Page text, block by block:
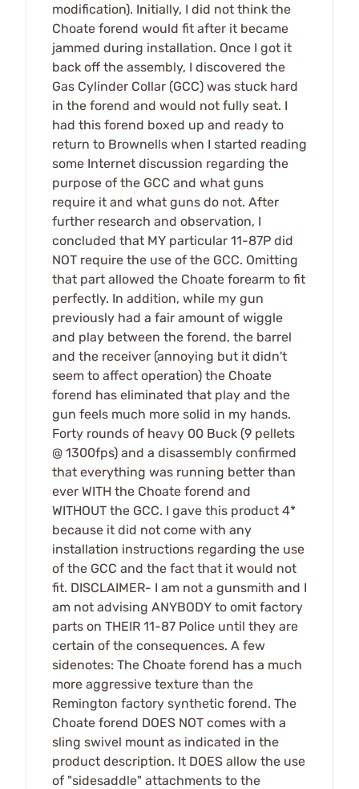
modification). Initially, I did not think the
Choate forend would fit after it became
jammed during installation. Once I got it
back off the assembly, I discovered the
Gas Cylinder Collar (GCC) was stuck hard
in the forend and would not fully seat. I
had this forend boxed up and ready to
return to Brownells when I started reading
some Internet discussion regarding the
purpose of the GCC and what guns
require it and what guns do not. After
further research and observation, I
concluded that MY particular 11-87P did
NOT require the use of the GCC. Omitting
that part allowed the Choate forearm to fit
perfectly. In addition, while my gun
previously had a fair amount of wiggle
and play between the forend, the barrel
and the receiver (annoying but it didn't
seem to affect operation) the Choate
forend has eliminated that play and the
gun feels much more solid in my hands.
Forty rounds of heavy 00 Buck (9 pellets
@ 1300fps) and a disassembly confirmed
that everything was running better than
ever WITH the Choate forend and
WITHOUT the GCC. I gave this product 4*
because it did not come with any
installation instructions regarding the use
of the GCC and the fact that it would not
fit. DISCLAIMER- I am not a gunsmith and I
am not advising ANYBODY to omit factory
parts on THEIR 11-87 Police until they are
certain of the consequences. A few
sidenotes: The Choate forend has a much
more aggressive texture than the
Remington factory synthetic forend. The
Choate forend DOES NOT comes with a
sling swivel mount as indicated in the
product description. It DOES allow the use
of "sidesaddle" attachments to the